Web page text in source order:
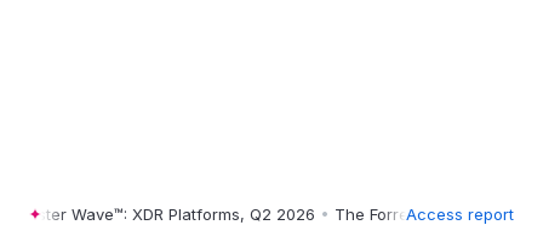
Wave™: XDR Platforms, Q2 2026 • The Forrester Wave™: XDR
Access report